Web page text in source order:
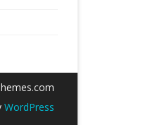
WordPress